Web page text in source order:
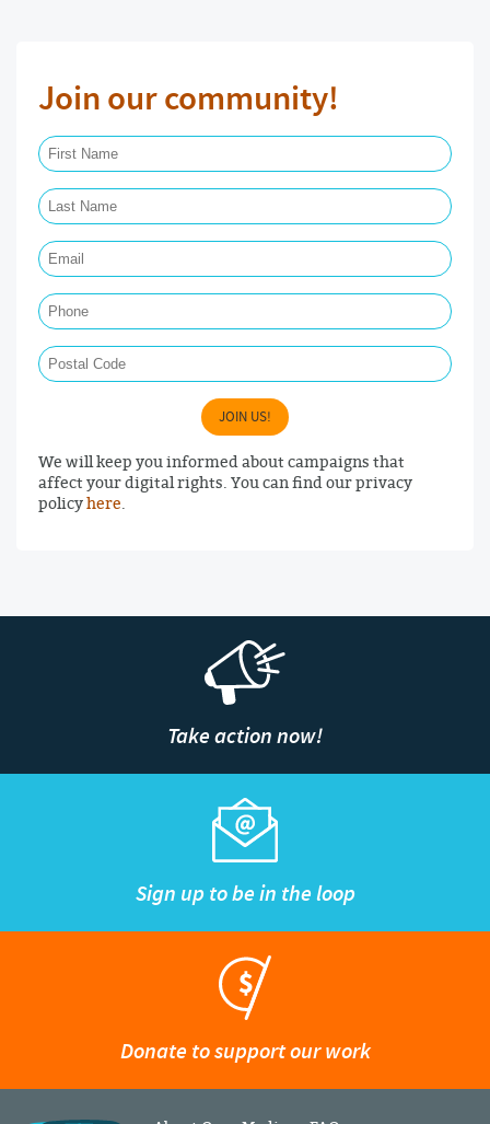
Join our community!
JOIN US!
We will keep you informed about campaigns that
affect your digital rights. You can find our privacy
policyhere.
Take action now!
Sign up to be in the loop
Donate to support our work